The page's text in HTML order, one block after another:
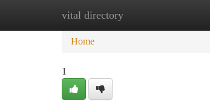
vital directory
Home New Site Listings
Home
1